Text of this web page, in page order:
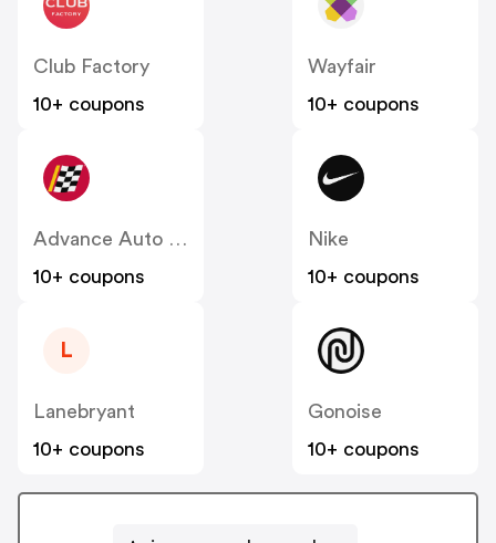
Club Factory
10+ coupons
Wayfair
10+ coupons
Advance Auto Parts
10+ coupons
Nike
10+ coupons
L
Lanebryant
10+ coupons
Gonoise
10+ coupons